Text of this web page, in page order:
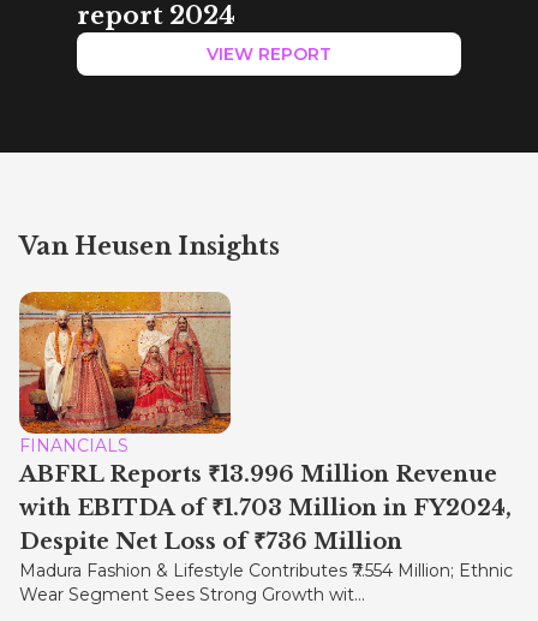
report 2024
VIEW REPORT
Van Heusen Insights
FINANCIALS
ABFRL Reports ₹13.996 Million Revenue
with EBITDA of ₹1.703 Million in FY2024,
Despite Net Loss of ₹736 Million
Madura Fashion & Lifestyle Contributes ₹7.554 Million; Ethnic
Wear Segment Sees Strong Growth wit...